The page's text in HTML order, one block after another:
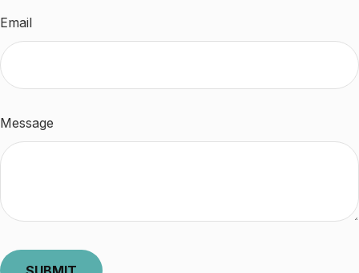
Email
Message